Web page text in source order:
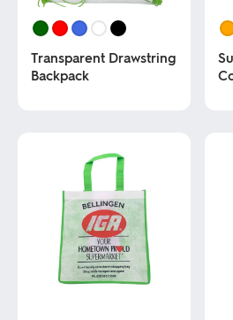
Transparent Drawstring
Backpack
options
chosen